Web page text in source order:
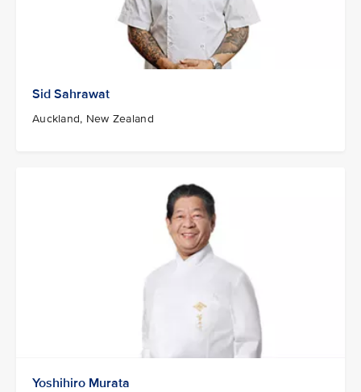
Sid Sahrawat
Auckland, New Zealand
Yoshihiro Murata